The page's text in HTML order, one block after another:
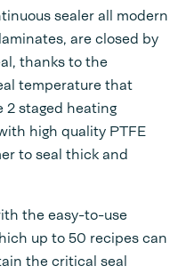
sealer all modern
are closed by
thanks to the
temperature that
2 staged heating
high quality PTFE
to seal thick and
the easy-to-use
up to 50 recipes can
the critical seal